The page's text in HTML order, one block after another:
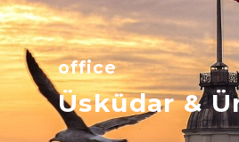
office
Üsküdar &